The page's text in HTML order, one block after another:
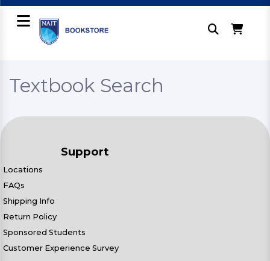
Textbook Search
Support
Locations
FAQs
Shipping Info
Return Policy
Sponsored Students
Customer Experience Survey